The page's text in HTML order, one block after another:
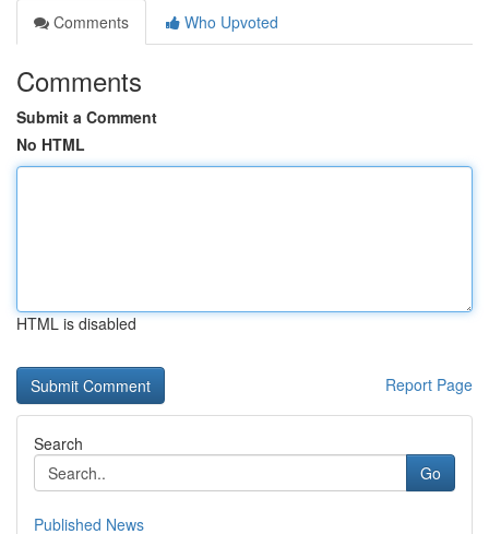
Comments
Who Upvoted
Comments
Submit a Comment
No HTML
HTML is disabled
Report Page
Search
Go
Published News